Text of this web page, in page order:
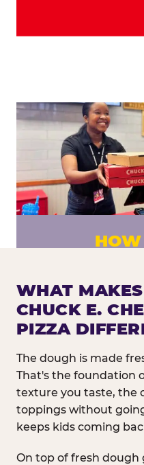
HOW
Fresh dough
made to
WHAT MAKES
CHUCK E.
PIZZA
The dough is made
That's the foundation
texture you taste, the
toppings without
keeps kids coming
On top of fresh dough